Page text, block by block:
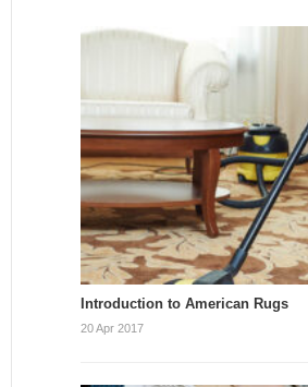
Introduction to American Rugs
20 Apr 2017